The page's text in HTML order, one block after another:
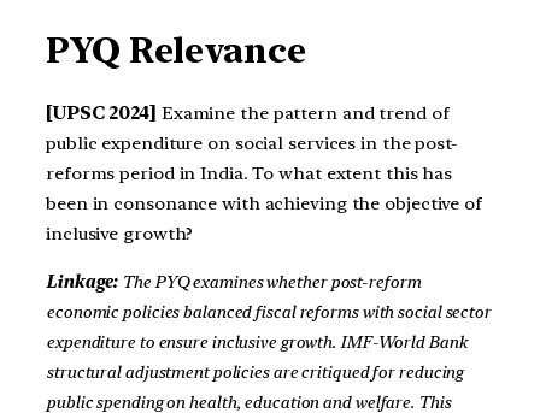
PYQ Relevance
[UPSC 2024] Examine the pattern and trend of
public expenditure on social services in the post-
reforms period in India. To what extent this has
been in consonance with achieving the objective of
inclusive growth?
Linkage: The PYQ examines whether post-reform
economic policies balanced fiscal reforms with social sector
expenditure to ensure inclusive growth. IMF-World Bank
structural adjustment policies are critiqued for reducing
public spending on health, education and welfare. This